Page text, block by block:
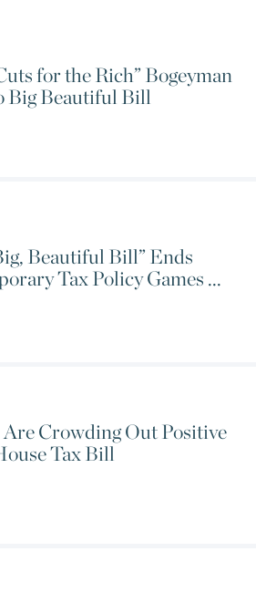
PhD in Economics from the
in Economics from the
in Seattle, Washington.
for the Rich” Bogeyman
Big Beautiful Bill
Beautiful Bill” Ends
Tax Policy Games ...
Crowding Out Positive
Tax Bill